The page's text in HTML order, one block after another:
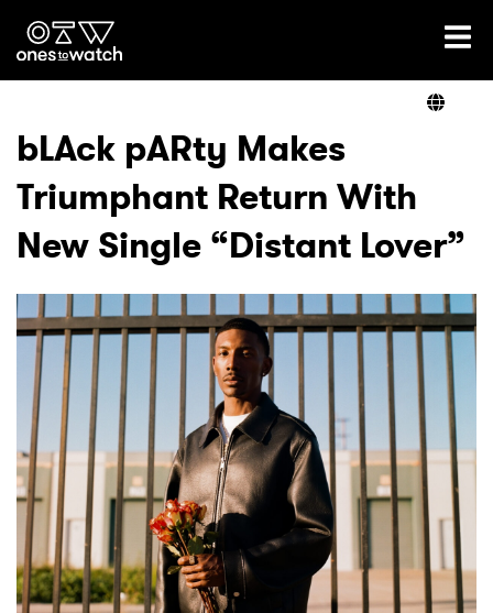
Ones2Watch Home
Genre
Read
Videos
Podcast
Shop
bLAck pARty Makes
Triumphant Return With
New Single “Distant Lover”